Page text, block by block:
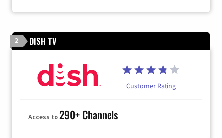
2 DISH TV
Customer Rating
Access to290+ Channels